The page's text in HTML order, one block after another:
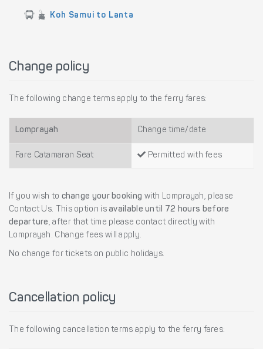
Koh Samui to Lanta
Change policy
The following change terms apply to the ferry fares:
Lomprayah Change time/date
Fare Catamaran Seat Permitted with fees
If you wish to change your booking with Lomprayah, please
Contact Us. This option isavailable until 72 hours before
departure, after that time please contact directly with
Lomprayah. Change fees will apply.
No change for tickets on public holidays.
Cancellation policy
The following cancellation terms apply to the ferry fares: